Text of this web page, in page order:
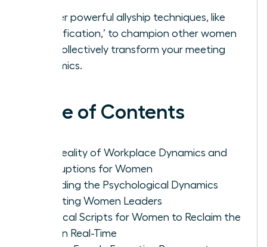
Master powerful allyship techniques, like
‘Amplification,’ to champion other women
and collectively transform your meeting
dynamics.
Table of Contents
The Reality of Workplace Dynamics and
Interruptions for Women
Decoding the Psychological Dynamics
Affecting Women Leaders
Practical Scripts for Women to Reclaim the
Floor in Real-Time